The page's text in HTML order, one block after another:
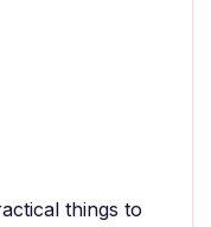
things to